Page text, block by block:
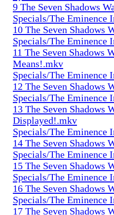
9 The Seven Shadows
Specials/The Eminence
10 The Seven Shadows
Specials/The Eminence
11 The Seven Shadows
Means!.mkv
Specials/The Eminence
12 The Seven Shadows
Specials/The Eminence
13 The Seven Shadows
Displayed!.mkv
Specials/The Eminence
14 The Seven Shadows
Specials/The Eminence
15 The Seven Shadows
Specials/The Eminence
16 The Seven Shadows
Specials/The Eminence
17 The Seven Shadows